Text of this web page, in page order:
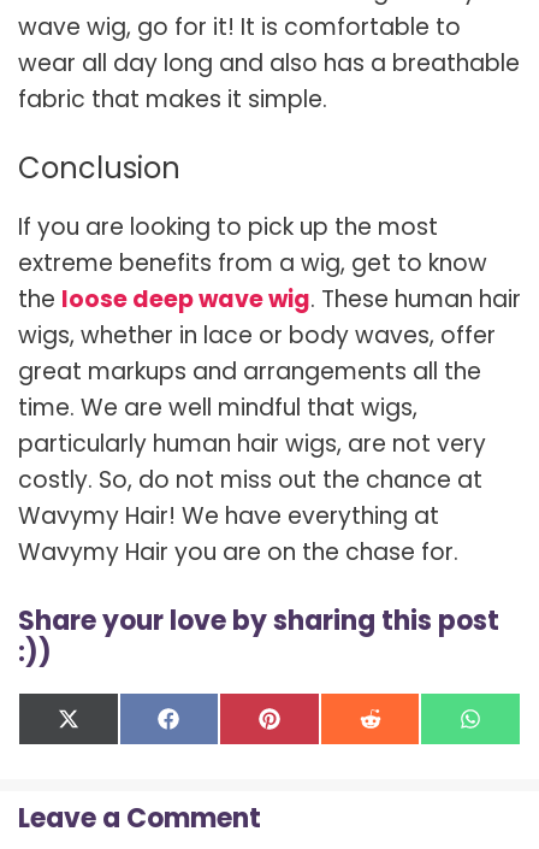
wave wig, go for it! It is comfortable to
wear all day long and also has a breathable
fabric that makes it simple.
Conclusion
If you are looking to pick up the most
extreme benefits from a wig, get to know
the loose deep wave wig. These human hair
wigs, whether in lace or body waves, offer
great markups and arrangements all the
time. We are well mindful that wigs,
particularly human hair wigs, are not very
costly. So, do not miss out the chance at
Wavymy Hair! We have everything at
Wavymy Hair you are on the chase for.
Share your love by sharing this post
:))
Share
on
X
(
i
Share
on
F
a
b
Share
on
P
i
Share
on
R
e on
W
h
Leave a Comment